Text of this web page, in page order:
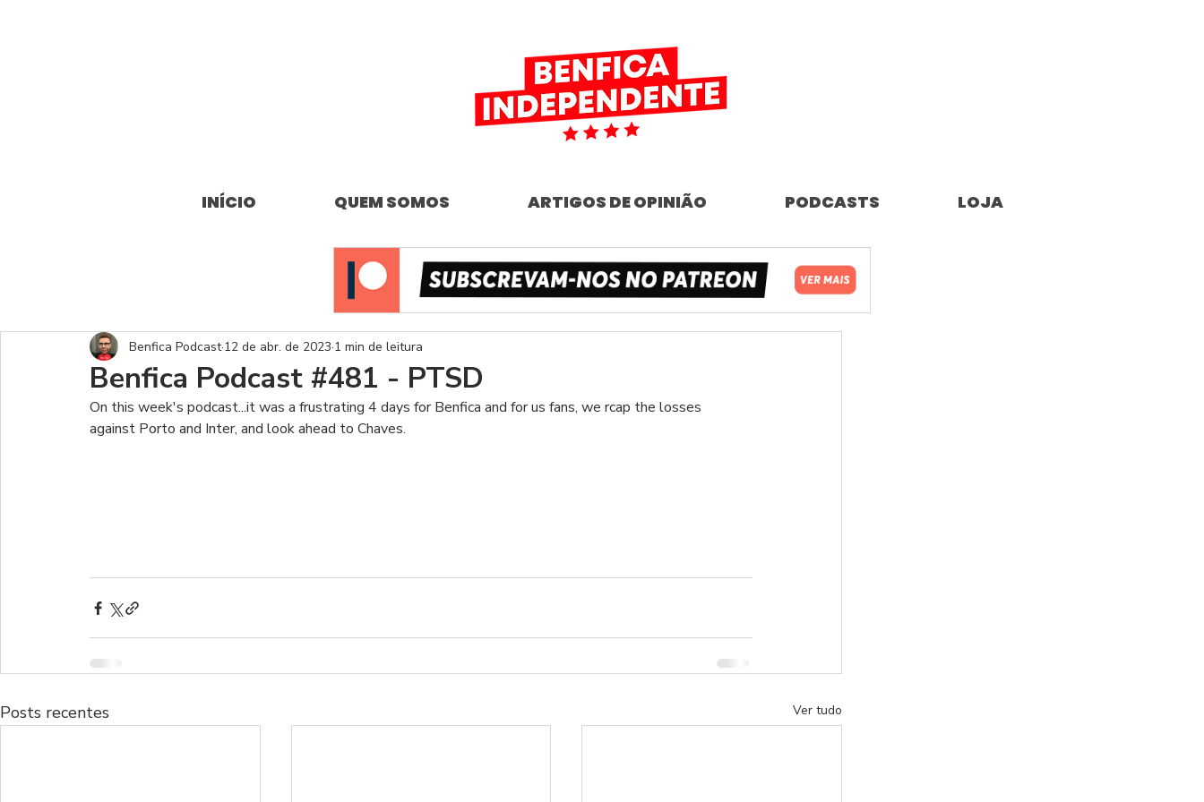
INÍCIO QUEM SOMOS ARTIGOS DE OPINIÃO PODCASTS LOJA
Benfica Podcast #481 - PTSD
Benfica Podcast 12 de abr. de 2023 1 min de leitura
On this week's podcast...it was a frustrating 4 days for Benfica and for us fans, we rcap the losses
against Porto and Inter, and look ahead to Chaves.
Posts recentes Ver tudo